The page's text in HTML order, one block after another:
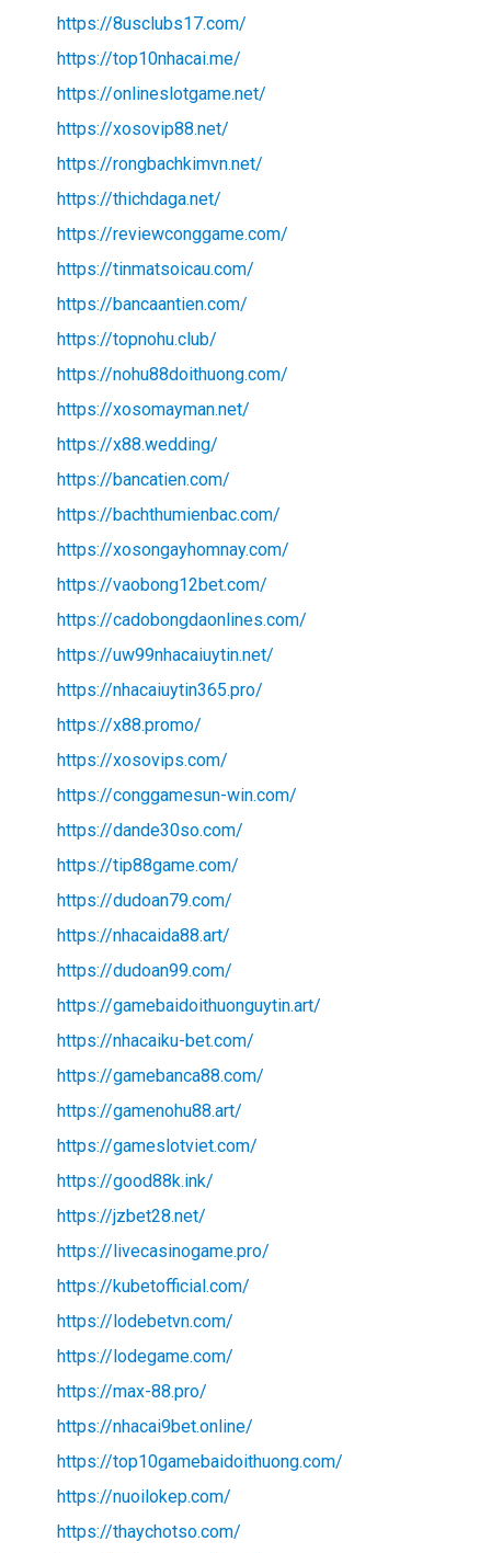
https://8usclubs17.com/
https://top10nhacai.me/
https://onlineslotgame.net/
https://xosovip88.net/
https://rongbachkimvn.net/
https://thichdaga.net/
https://reviewconggame.com/
https://tinmatsoicau.com/
https://bancaantien.com/
https://topnohu.club/
https://nohu88doithuong.com/
https://xosomayman.net/
https://x88.wedding/
https://bancatien.com/
https://bachthumienbac.com/
https://xosongayhomnay.com/
https://vaobong12bet.com/
https://cadobongdaonlines.com/
https://uw99nhacaiuytin.net/
https://nhacaiuytin365.pro/
https://x88.promo/
https://xosovips.com/
https://conggamesun-win.com/
https://dande30so.com/
https://tip88game.com/
https://dudoan79.com/
https://nhacaida88.art/
https://dudoan99.com/
https://gamebaidoithuonguytin.art/
https://nhacaiku-bet.com/
https://gamebanca88.com/
https://gamenohu88.art/
https://gameslotviet.com/
https://good88k.ink/
https://jzbet28.net/
https://livecasinogame.pro/
https://kubetofficial.com/
https://lodebetvn.com/
https://lodegame.com/
https://max-88.pro/
https://nhacai9bet.online/
https://top10gamebaidoithuong.com/
https://nuoilokep.com/
https://thaychotso.com/